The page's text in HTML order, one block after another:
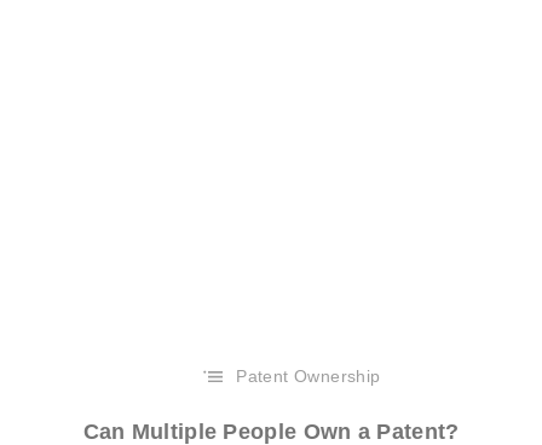
Patent Ownership
Can Multiple People Own a Patent?